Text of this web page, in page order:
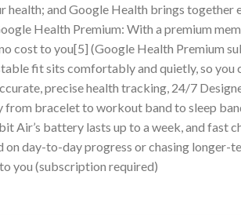
and Google Health brings together
Health Premium: With a premium
cost to you[5] (Google Health Premium
fit sits comfortably and quietly, so you
precise health tracking, 24/7
bracelet to workout band to sleep
Air’s battery lasts up to a week, and fast
day-to-day progress or chasing longer-
you (subscription required)